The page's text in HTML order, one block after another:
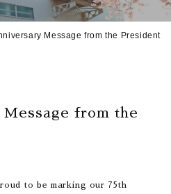
Message from the President
from the
to be marking our 75th